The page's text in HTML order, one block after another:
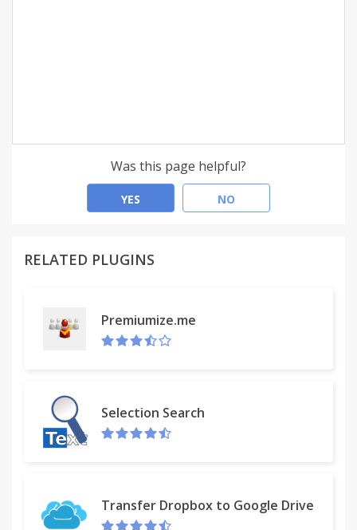
Was this page helpful?
YES NO
RELATED PLUGINS
Premiumize.me
Selection Search
Transfer Dropbox to Google Drive